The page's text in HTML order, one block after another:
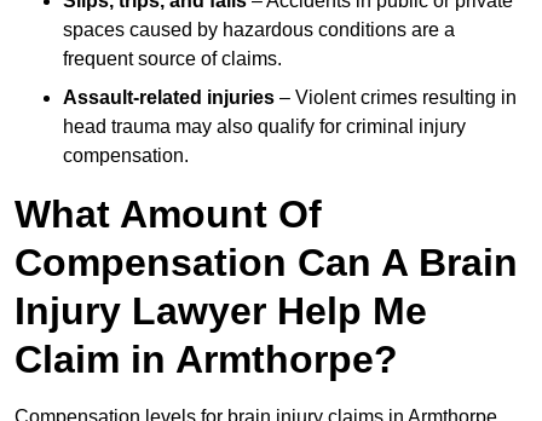
spaces caused by hazardous conditions are a
frequent source of claims.
Assault-related injuries – Violent crimes resulting in
head trauma may also qualify for criminal injury
compensation.
What Amount Of
Compensation Can A Brain
Injury Lawyer Help Me
Claim in Armthorpe?